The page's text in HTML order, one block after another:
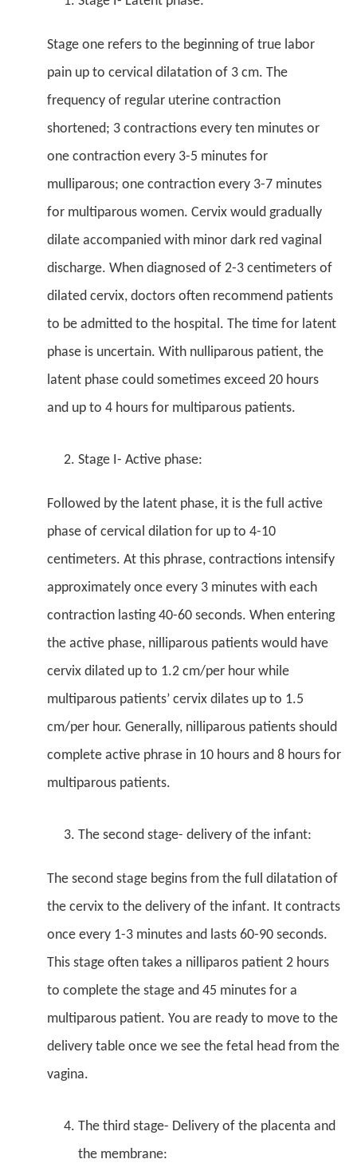
Stage one refers to the beginning of true labor
pain up to cervical dilatation of 3 cm. The
frequency of regular uterine contraction
shortened; 3 contractions every ten minutes or
one contraction every 3-5 minutes for
mulliparous; one contraction every 3-7 minutes
for multiparous women. Cervix would gradually
dilate accompanied with minor dark red vaginal
discharge. When diagnosed of 2-3 centimeters of
dilated cervix, doctors often recommend patients
to be admitted to the hospital. The time for latent
phase is uncertain. With nulliparous patient, the
latent phase could sometimes exceed 20 hours
and up to 4 hours for multiparous patients.
Stage I- Active phase:
Followed by the latent phase, it is the full active
phase of cervical dilation for up to 4-10
centimeters. At this phrase, contractions intensify
approximately once every 3 minutes with each
contraction lasting 40-60 seconds. When entering
the active phase, nilliparous patients would have
cervix dilated up to 1.2 cm/per hour while
multiparous patients’ cervix dilates up to 1.5
cm/per hour. Generally, nilliparous patients should
complete active phrase in 10 hours and 8 hours for
multiparous patients.
The second stage- delivery of the infant:
The second stage begins from the full dilatation of
the cervix to the delivery of the infant. It contracts
once every 1-3 minutes and lasts 60-90 seconds.
This stage often takes a nilliparos patient 2 hours
to complete the stage and 45 minutes for a
multiparous patient. You are ready to move to the
delivery table once we see the fetal head from the
vagina.
The third stage- Delivery of the placenta and
the membrane: